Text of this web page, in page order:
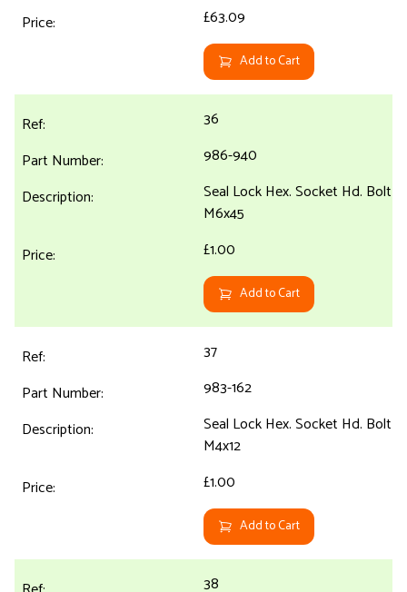
£63.09
Add to Cart
36
986-940
Seal Lock Hex. Socket Hd. Bolt
M6x45
£1.00
Add to Cart
37
983-162
Seal Lock Hex. Socket Hd. Bolt
M4x12
£1.00
Add to Cart
38